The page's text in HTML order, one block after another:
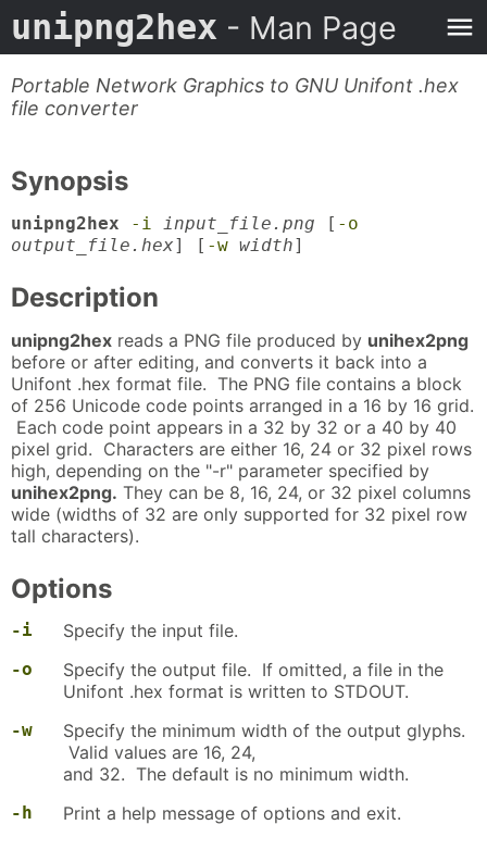
unipng2hex - Man Page
Portable Network Graphics to GNU Unifont .hex
file converter
Synopsis
unipng2hex -i input_file.png [ -o
output_file.hex] [ -w width]
Description
unipng2hex reads a PNG file produced by unihex2png
before or after editing, and converts it back into a
Unifont .hex format file. The PNG file contains a block
of 256 Unicode code points arranged in a 16 by 16 grid.
Each code point appears in a 32 by 32 or a 40 by 40
pixel grid. Characters are either 16, 24 or 32 pixel rows
high, depending on the "-r" parameter specified by
unihex2png. They can be 8, 16, 24, or 32 pixel columns
wide (widths of 32 are only supported for 32 pixel row
tall characters).
Options
-i Specify the input file.
-o
Specify the output file. If omitted, a file in the
Unifont .hex format is written to STDOUT.
-w
Specify the minimum width of the output glyphs.
Valid values are 16, 24,
and 32. The default is no minimum width.
-h Print a help message of options and exit.